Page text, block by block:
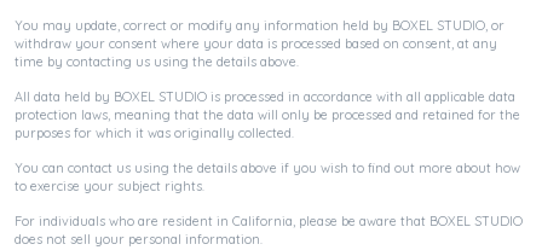
You may update, correct or modify any information held by BOXEL STUDIO, or
withdraw your consent where your data is processed based on consent, at any
time by contacting us using the details above.
All data held by BOXEL STUDIO is processed in accordance with all applicable data
protection laws, meaning that the data will only be processed and retained for the
purposes for which it was originally collected.
You can contact us using the details above if you wish to find out more about how
to exercise your subject rights.
For individuals who are resident in California, please be aware that BOXEL STUDIO
does not sell your personal information.